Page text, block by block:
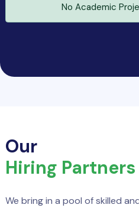
No Academic
Our
Hiring Partners
We bring in a pool of skilled